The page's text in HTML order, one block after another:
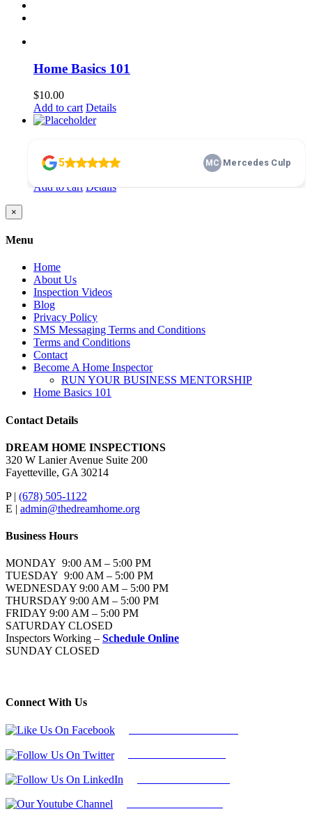
Home Basics 101
$10.00
Add to cart Details
100.00
Add to cart Details
Close
product
view
×
Menu
Home
About Us
Inspection Videos
Blog
Privacy Policy
SMS Messaging Terms and Conditions
Terms and Conditions
Contact
Become A Home Inspector
RUN YOUR BUSINESS MENTORSHIP
Home Basics 101
Contact Details
DREAM HOME INSPECTIONS
320 W Lanier Avenue Suite 200
Fayetteville, GA 30214
P | (678) 505-1122
E | admin@thedreamhome.org
Business Hours
MONDAY 9:00 AM – 5:00 PM
TUESDAY 9:00 AM – 5:00 PM
WEDNESDAY 9:00 AM – 5:00 PM
THURSDAY 9:00 AM – 5:00 PM
FRIDAY 9:00 AM – 5:00 PM
SATURDAY CLOSED
Inspectors Working – Schedule Online
SUNDAY CLOSED
Connect With Us